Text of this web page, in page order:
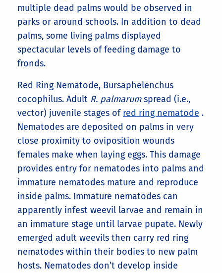
multiple dead palms would be observed in
parks or around schools. In addition to dead
palms, some living palms displayed
spectacular levels of feeding damage to
fronds.
Red Ring Nematode, Bursaphelenchus
cocophilus. Adult R. palmarumspread (i.e.,
vector) juvenile stages of red ring nematode .
Nematodes are deposited on palms in very
close proximity to oviposition wounds
females make when laying eggs. This damage
provides entry for nematodes into palms and
immature nematodes mature and reproduce
inside palms. Immature nematodes can
apparently infest weevil larvae and remain in
an immature stage until larvae pupate. Newly
emerged adult weevils then carry red ring
nematodes within their bodies to new palm
hosts. Nematodes don’t develop inside